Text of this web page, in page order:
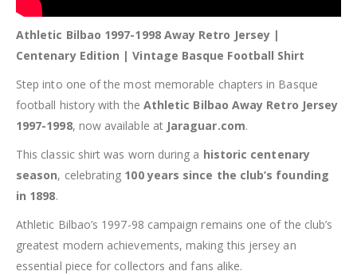
Athletic Bilbao 1997-1998 Away Retro Jersey |
Centenary Edition | Vintage Basque Football Shirt
Step into one of the most memorable chapters in Basque
football history with the Athletic Bilbao Away Retro Jersey
1997-1998, now available at Jaraguar.com.
This classic shirt was worn during a historic centenary
season, celebrating 100 years since the club’s founding
in 1898.
Athletic Bilbao’s 1997-98 campaign remains one of the club’s
greatest modern achievements, making this jersey an
essential piece for collectors and fans alike.